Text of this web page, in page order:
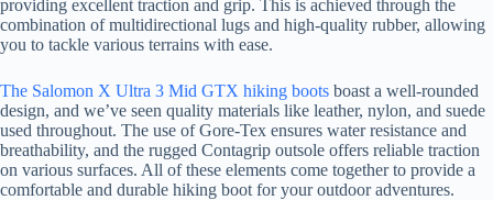
providing excellent traction and grip. This is achieved through the
combination of multidirectional lugs and high-quality rubber, allowing
you to tackle various terrains with ease.
The Salomon X Ultra 3 Mid GTX hiking boots boast a well-rounded
design, and we’ve seen quality materials like leather, nylon, and suede
used throughout. The use of Gore-Tex ensures water resistance and
breathability, and the rugged Contagrip outsole offers reliable traction
on various surfaces. All of these elements come together to provide a
comfortable and durable hiking boot for your outdoor adventures.